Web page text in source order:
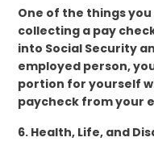
One of the things
collecting a pay
into Social Security
employed person,
portion for yourself
paycheck from your
6. Health, Life, and